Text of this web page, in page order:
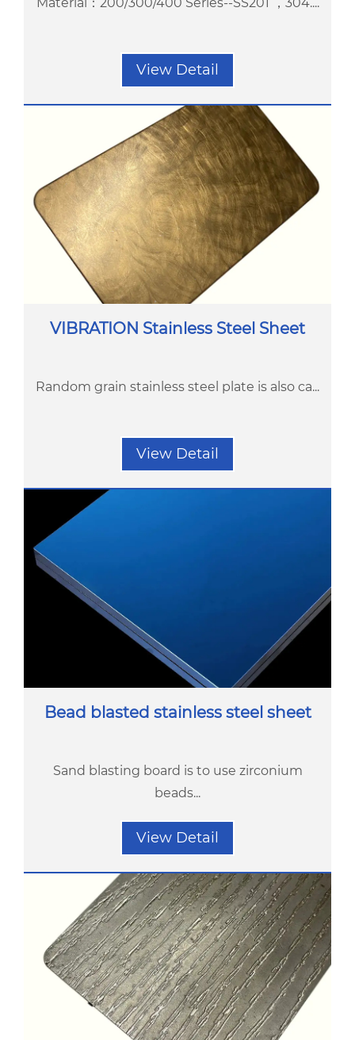
View Detail
VIBRATION Stainless Steel Sheet
Random grain stainless steel plate is also ca...
View Detail
Bead blasted stainless steel sheet
Sand blasting board is to use zirconium
beads...
View Detail